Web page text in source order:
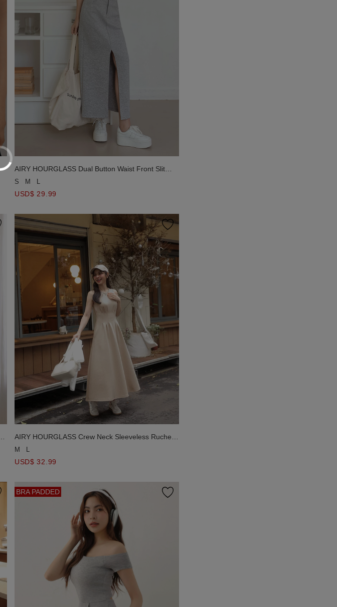
AIRY HOURGLASS Dual Button Waist Front Slit
Fine Knit Straight Maxi Skirt
S M
USD$ 29.99
AIRY HOURGLASS Crew Neck Sleeveless Ruched
A Line Cami Maxi Dress
M L
USD$ 32.99
BRA PADDED